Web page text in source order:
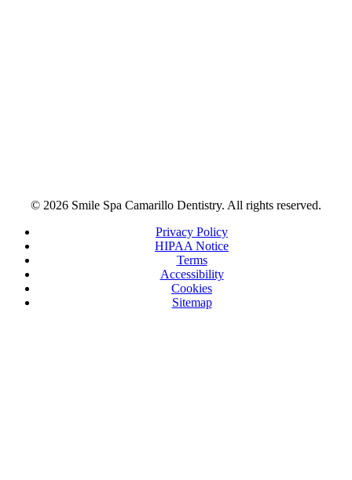
© 2026 Smile Spa Camarillo Dentistry. All rights reserved.
Privacy Policy
HIPAA Notice
Terms
Accessibility
Cookies
Sitemap